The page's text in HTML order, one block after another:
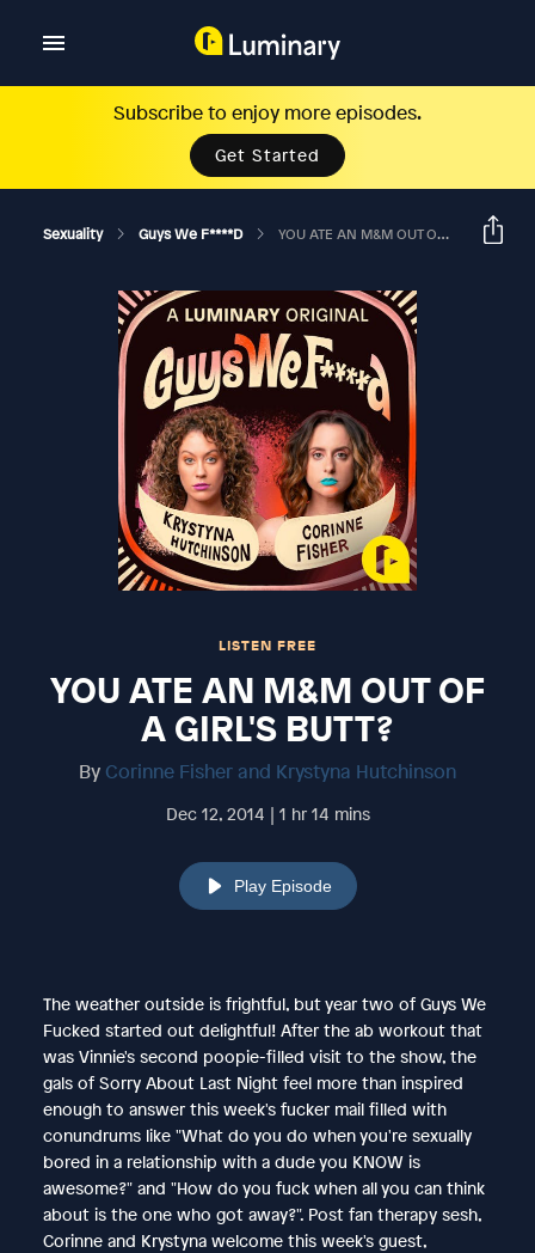
Subscribe to enjoy more episodes.
Get Started
Sexuality Guys We F****d YOU ATE AN M&M OUT OF A GIRL'S BUTT?
LISTEN FREE
YOU ATE AN M&M OUT OF
A GIRL'S BUTT?
By Corinne Fisher and Krystyna Hutchinson
Dec 12, 2014 | 1 hr 14 mins
Play Episode
The weather outside is frightful, but year two of Guys We
Fucked started out delightful! After the ab workout that
was Vinnie's second poopie-filled visit to the show, the
gals of Sorry About Last Night feel more than inspired
enough to answer this week's fucker mail filled with
conundrums like "What do you do when you're sexually
bored in a relationship with a dude you KNOW is
awesome?" and "How do you fuck when all you can think
about is the one who got away?". Post fan therapy sesh,
Corinne and Krystyna welcome this week's guest,